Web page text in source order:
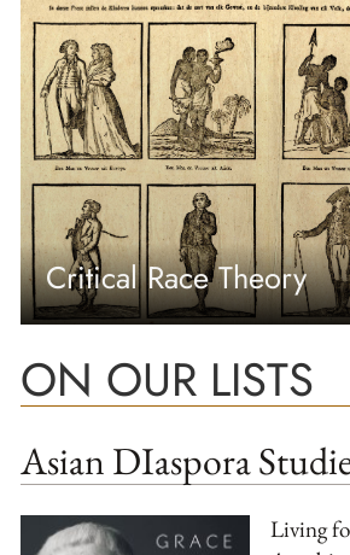
Critical Race Theory
ON OUR LISTS
Asian DIaspora
Living